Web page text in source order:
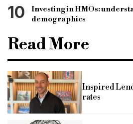
10
Investing in HMOs:
demographics
Read More
Inspired
rates